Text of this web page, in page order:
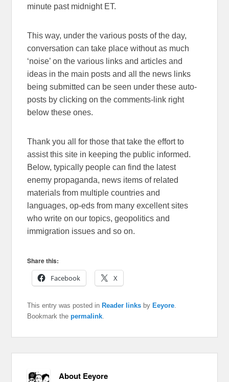
minute past midnight ET.
This way, under the various posts of the day,
conversation can take place without as much
‘noise’ on the various links and articles and
ideas in the main posts and all the news links
being submitted can be seen under these auto-
posts by clicking on the comments-link right
below these ones.
Thank you all for those that take the effort to
assist this site in keeping the public informed.
Below, typically people can find the latest
enemy propaganda, news items of related
materials from multiple countries and
languages, op-eds from many excellent sites
who write on our topics, geopolitics and
immigration issues and so on.
Share this:
Facebook
X
This entry was posted inReader links byEeyore
Bookmark thepermalink
About Eeyore